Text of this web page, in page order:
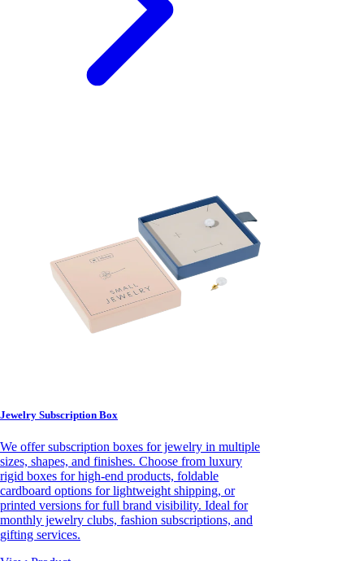
Jewelry Subscription Box
We offer subscription boxes for jewelry in multiple
sizes, shapes, and finishes. Choose from luxury
rigid boxes for high-end products, foldable
cardboard options for lightweight shipping, or
printed versions for full brand visibility. Ideal for
monthly jewelry clubs, fashion subscriptions, and
gifting services.